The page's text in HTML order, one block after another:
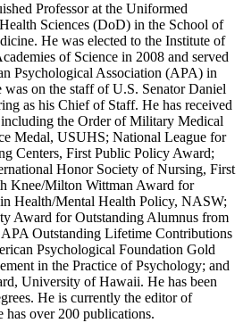
Professor at the Uniformed
Sciences (DoD) in the School of
He was elected to the Institute of
of Science in 2008 and served
Psychological Association (APA) in
was on the staff of U.S. Senator Daniel
as his Chief of Staff. He has received
the Order of Military Medical
Medal, USUHS; National League for
Centers, First Public Policy Award;
Honor Society of Nursing, First
Knee/Milton Wittman Award for
Health/Mental Health Policy, NASW;
Award for Outstanding Alumnus from
Outstanding Lifetime Contributions
Psychological Foundation Gold
in the Practice of Psychology; and
University of Hawaii. He has been
He is currently the editor of
has over 200 publications.